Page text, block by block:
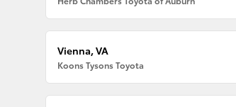
Vienna, VA
Koons Tysons Toyota